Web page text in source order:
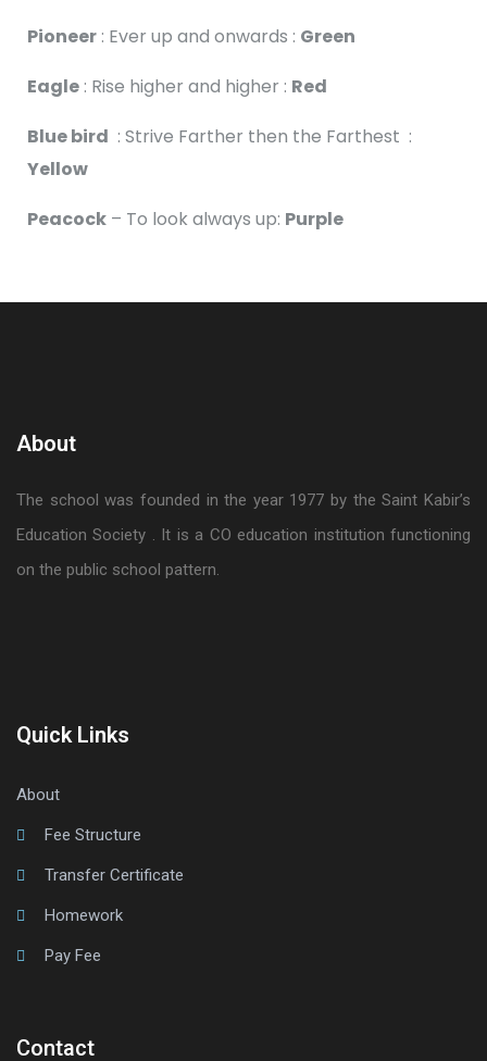
Pioneer : Ever up and onwards : Green
Eagle : Rise higher and higher : Red
Blue bird : Strive Farther then the Farthest :
Yellow
Peacock – To look always up: Purple
About
The school was founded in the year 1977 by the Saint Kabir’s
Education Society . It is a CO education institution functioning
on the public school pattern.
Quick Links
About
Fee Structure
Transfer Certificate
Homework
Pay Fee
Contact